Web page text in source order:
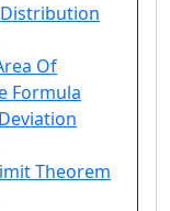
Of
Formula
Theorem